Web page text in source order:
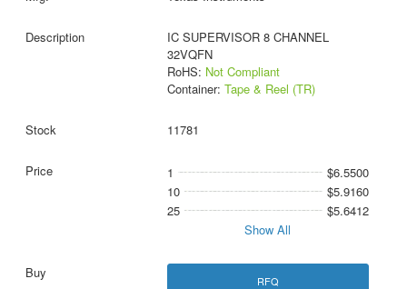
IC SUPERVISOR 8 CHANNEL
32VQFN
RoHS: Not Compliant
Container: Tape & Reel (TR)
11781
1
$6.5500
10
$5.9160
25
$5.6412
Show All
RFQ